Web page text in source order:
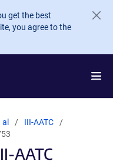
get the best
you agree to the
III-AATC
AATC